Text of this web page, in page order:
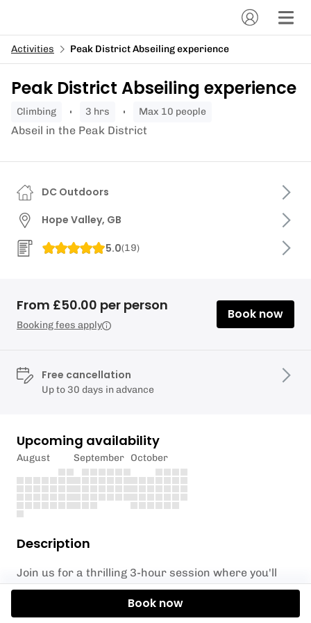
Activities Peak District Abseiling experience
Peak District Abseiling experience
climbing 3 hrs Max 10 people
Abseil in the Peak District
Description
Join us for a thrilling 3-hour session where you'll
master the art of abseiling on not one, but two
towering rock faces. Start with our beginner-
DC Outdoors
Hope Valley, GB
5.0(19)
From £50.00 per person
Booking fees apply
Book now
Free cancellation
Up to 30 days in advance
Upcoming availability
August September October
Book now